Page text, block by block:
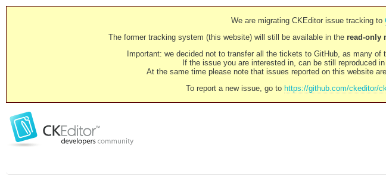
We are migrating CKEditor issue tracking to
The former tracking system (this website) will still be available in the read-only
Important: we decided not to transfer all the tickets to GitHub, as many
If the issue you are interested in, can be still reproduced
At the same time please note that issues reported on this website
To report a new issue, go to https://github.com/ckeditor/